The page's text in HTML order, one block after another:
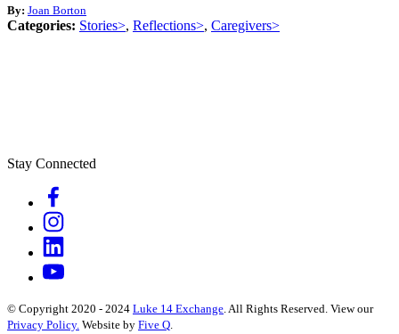
By: Joan Borton
Categories: Stories>, Reflections>, Caregivers>
Stay Connected
© Copyright 2020 - 2024 Luke 14 Exchange . All Rights Reserved. View our
Privacy Policy. Website by Five Q